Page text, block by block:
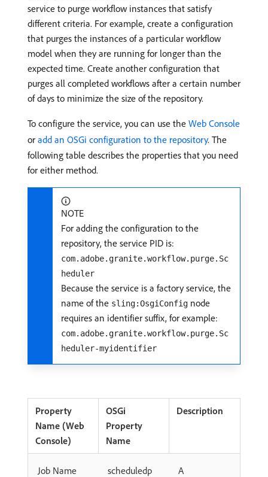
service to purge workflow instances that satisfy
different criteria. For example, create a configuration
that purges the instances of a particular workflow
model when they are running for longer than the
expected time. Create another configuration that
purges all completed workflows after a certain number
of days to minimize the size of the repository.
To configure the service, you can use the Web Console
or add an OSGi configuration to the repository. The
following table describes the properties that you need
for either method.
NOTE
For adding the configuration to the
repository, the service PID is:
com.adobe.granite.workflow.purge.Sc
heduler
Because the service is a factory service, the
name of the sling:OsgiConfig node
requires an identifier suffix, for example:
com.adobe.granite.workflow.purge.Sc
heduler-myidentifier
Property
Name (Web
Console)
OSGi
Property
Name
Description
Job Name
scheduledp
A